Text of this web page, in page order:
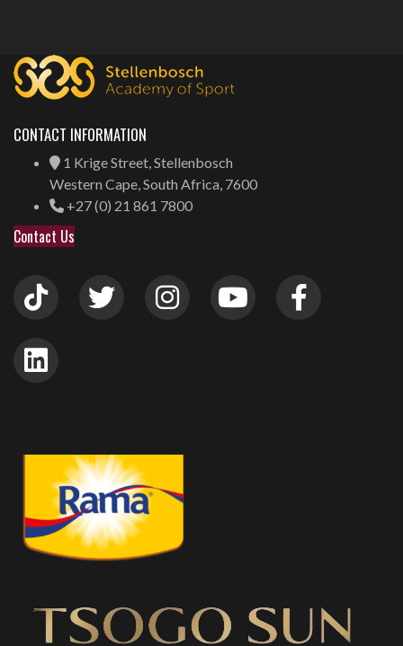
CONTACT INFORMATION
1 Krige Street, Stellenbosch
Western Cape, South Africa, 7600
+27 (0) 21 861 7800
Contact Us